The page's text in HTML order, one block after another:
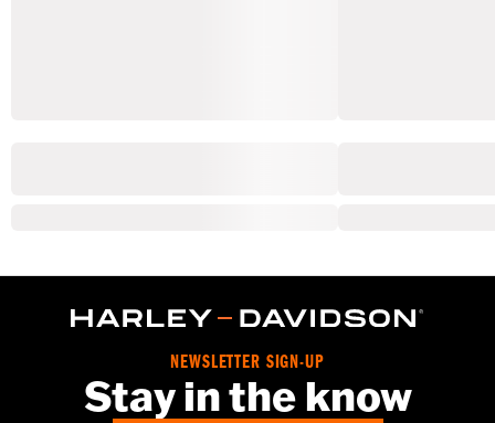
NEWSLETTER SIGN-UP
Stay in the know